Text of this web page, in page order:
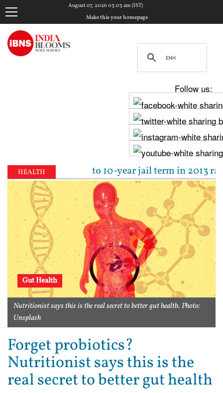
August 07, 2026 03:03 am (IST)
Make this your homepage
Follow us:
HEALTH
sentenced to 10-year jail term in 2013 rape
Gut Health
Nutritionist says this is the real secret to better gut health. Photo:
Unsplash
Forget probiotics?
Nutritionist says this is the
real secret to better gut health